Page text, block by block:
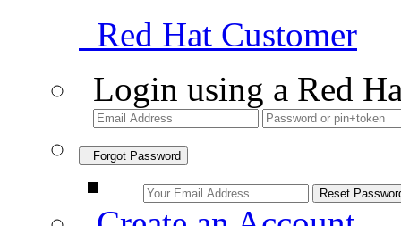
Red Hat Customer
Login using a Red
Forgot Password